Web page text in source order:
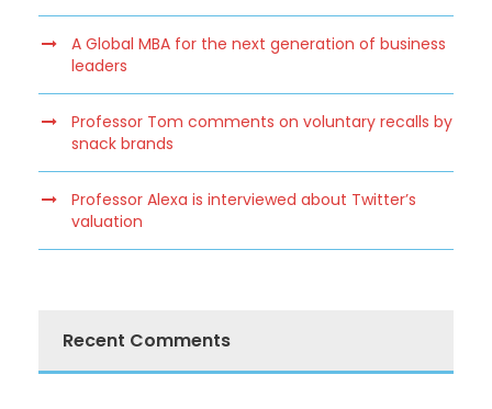
A Global MBA for the next generation of business
leaders
Professor Tom comments on voluntary recalls by
snack brands
Professor Alexa is interviewed about Twitter’s
valuation
Recent Comments